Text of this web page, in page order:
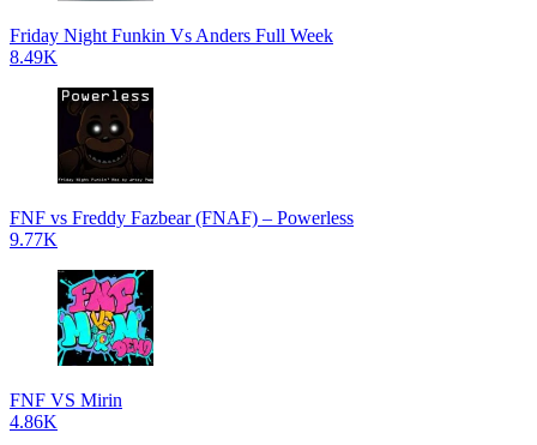
Friday Night Funkin Vs Anders Full Week
8.49K
FNF vs Freddy Fazbear (FNAF) – Powerless
9.77K
FNF VS Mirin
4.86K